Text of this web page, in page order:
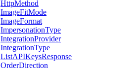
HttpMethod
ImageFitMode
ImageFormat
ImpersonationType
IntegrationProvider
IntegrationType
ListAPIKeysResponse
OrderDirection